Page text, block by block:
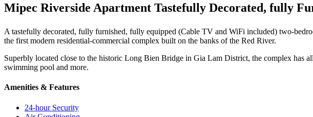
Mipec Riverside Apartment Tastefully Decorated, fully
A tastefully decorated, fully furnished, fully equipped (Cable TV and WiFi included) two-
the first modern residential-commercial complex built on the banks of the Red River.
Superbly located close to the historic Long Bien Bridge in Gia Lam District, the complex has
swimming pool and more.
Amenities & Features
24-hour Security